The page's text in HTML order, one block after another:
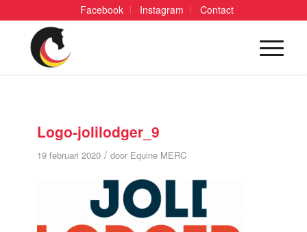
Facebook Instagram Contact
Logo-jolilodger_9
19 februari 2020 / door Equine MERC